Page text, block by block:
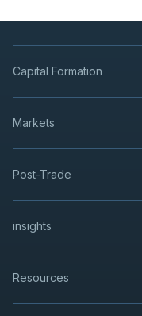
Capital Formation
Markets
Post-Trade
insights
Resources